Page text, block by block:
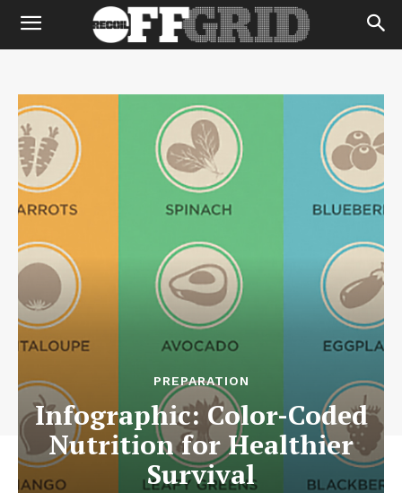
PREPARATION
Infographic: Color-Coded
Nutrition for Healthier
Survival